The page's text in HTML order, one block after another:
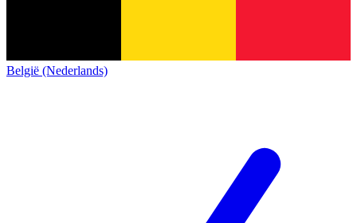
België (Nederlands)